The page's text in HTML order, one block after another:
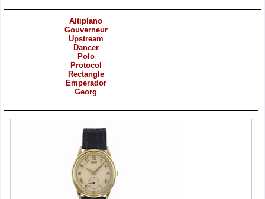
Altiplano
Gouverneur
Upstream
Dancer
Polo
Protocol
Rectangle
Emperador
Georg